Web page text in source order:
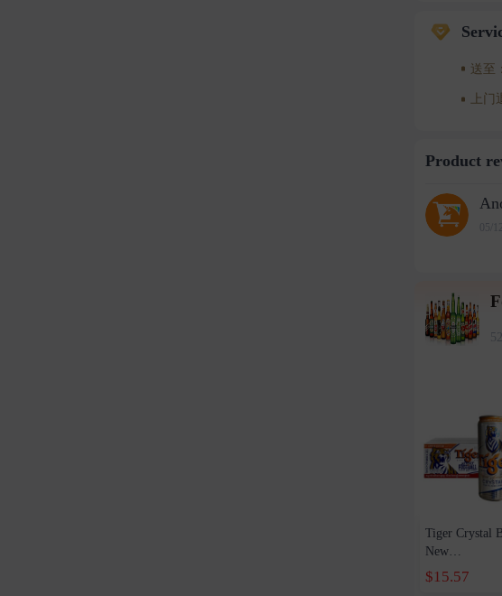
送至
上门
Product
05/
Tiger Crystal
New
Can（Reward）
$15.57